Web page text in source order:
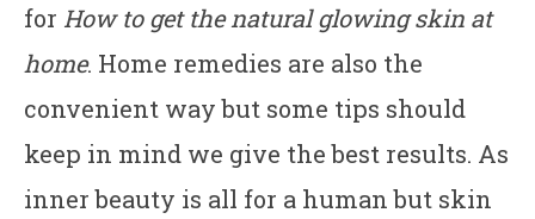
for How to get the natural glowing skin at
home. Home remedies are also the
convenient way but some tips should
keep in mind we give the best results. As
inner beauty is all for a human but skin